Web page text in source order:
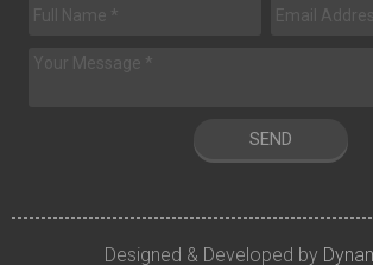
SEND
Designed & Developed by